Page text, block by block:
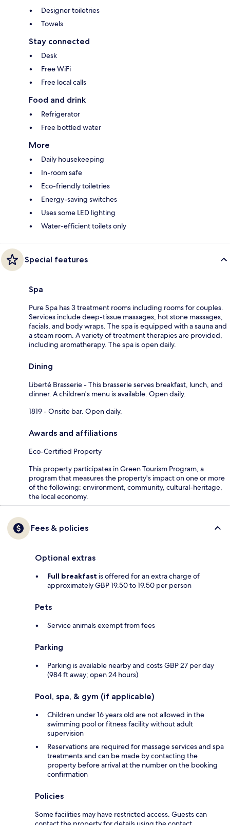
Designer toiletries
Towels
Stay connected
Desk
Free WiFi
Free local calls
Food and drink
Refrigerator
Free bottled water
More
Daily housekeeping
In-room safe
Eco-friendly toiletries
Energy-saving switches
Uses some LED lighting
Water-efficient toilets only
Special features
Spa
Pure Spa has 3 treatment rooms including rooms for couples.
Services include deep-tissue massages, hot stone massages,
facials, and body wraps. The spa is equipped with a sauna and
a steam room. A variety of treatment therapies are provided,
including aromatherapy. The spa is open daily.
Dining
Liberté Brasserie - This brasserie serves breakfast, lunch, and
dinner. A children's menu is available. Open daily.
1819 - Onsite bar. Open daily.
Awards and affiliations
Eco-Certified Property
This property participates in Green Tourism Program, a
program that measures the property's impact on one or more
of the following: environment, community, cultural-heritage,
the local economy.
Fees & policies
Optional extras
Full breakfast is offered for an extra charge of
approximately GBP 19.50 to 19.50 per person
Pets
Service animals exempt from fees
Parking
Parking is available nearby and costs GBP 27 per day
(984 ft away; open 24 hours)
Pool, spa, & gym (if applicable)
Children under 16 years old are not allowed in the
swimming pool or fitness facility without adult
supervision
Reservations are required for massage services and spa
treatments and can be made by contacting the
property before arrival at the number on the booking
confirmation
Policies
Some facilities may have restricted access. Guests can